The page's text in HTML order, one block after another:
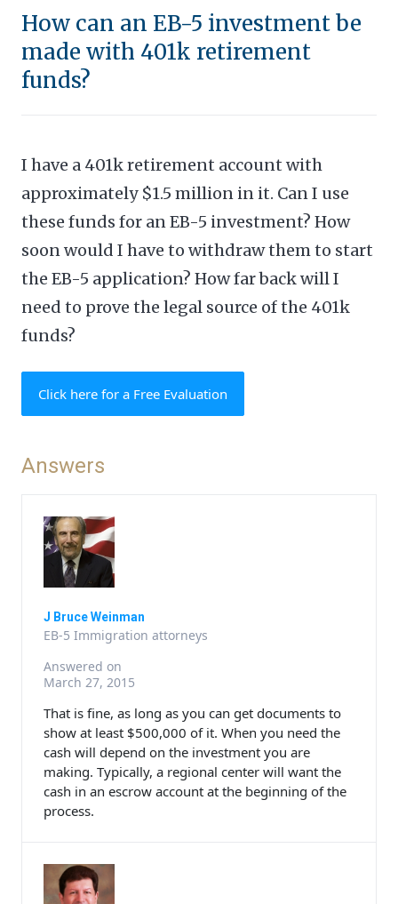
How can an EB-5 investment be
made with 401k retirement
funds?
I have a 401k retirement account with
approximately $1.5 million in it. Can I use
these funds for an EB-5 investment? How
soon would I have to withdraw them to start
the EB-5 application? How far back will I
need to prove the legal source of the 401k
funds?
Click here for a Free Evaluation
Answers
J Bruce Weinman
EB-5 Immigration attorneys
Answered on
March 27, 2015
That is fine, as long as you can get documents to
show at least $500,000 of it. When you need the
cash will depend on the investment you are
making. Typically, a regional center will want the
cash in an escrow account at the beginning of the
process.